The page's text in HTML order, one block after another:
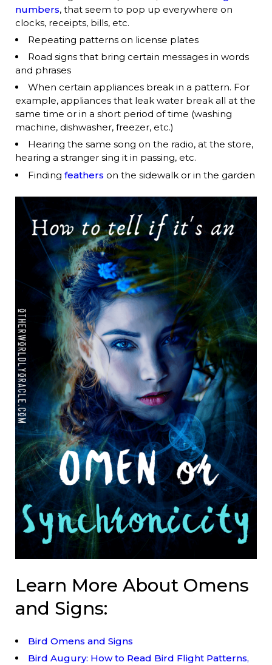
numbers, that seem to pop up everywhere on
clocks, receipts, bills, etc.
Repeating patterns on license plates
Road signs that bring certain messages in words
and phrases
When certain appliances break in a pattern. For
example, appliances that leak water break all at the
same time or in a short period of time (washing
machine, dishwasher, freezer, etc.)
Hearing the same song on the radio, at the store,
hearing a stranger sing it in passing, etc.
Finding feathers on the sidewalk or in the garden
Learn More About Omens
and Signs:
Bird Omens and Signs
Bird Augury: How to Read Bird Flight Patterns,